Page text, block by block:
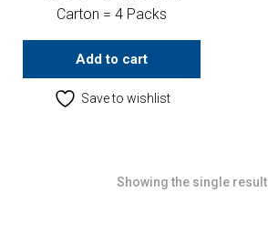
Carton = 4 Packs
Add to cart
Save to wishlist
Showing the single result